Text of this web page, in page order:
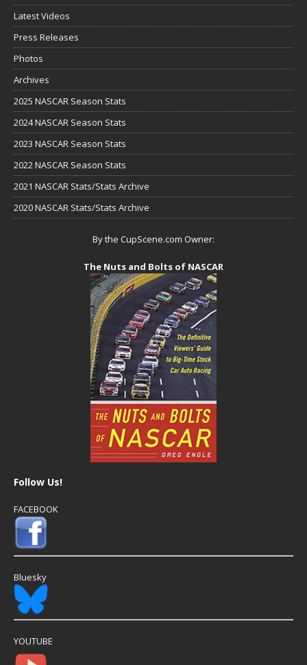
Latest Videos
Press Releases
Photos
Archives
2025 NASCAR Season Stats
2024 NASCAR Season Stats
2023 NASCAR Season Stats
2022 NASCAR Season Stats
2021 NASCAR Stats/Stats Archive
2020 NASCAR Stats/Stats Archive
By the CupScene.com Owner:
The Nuts and Bolts of NASCAR
Follow Us!
FACEBOOK
Bluesky
YOUTUBE